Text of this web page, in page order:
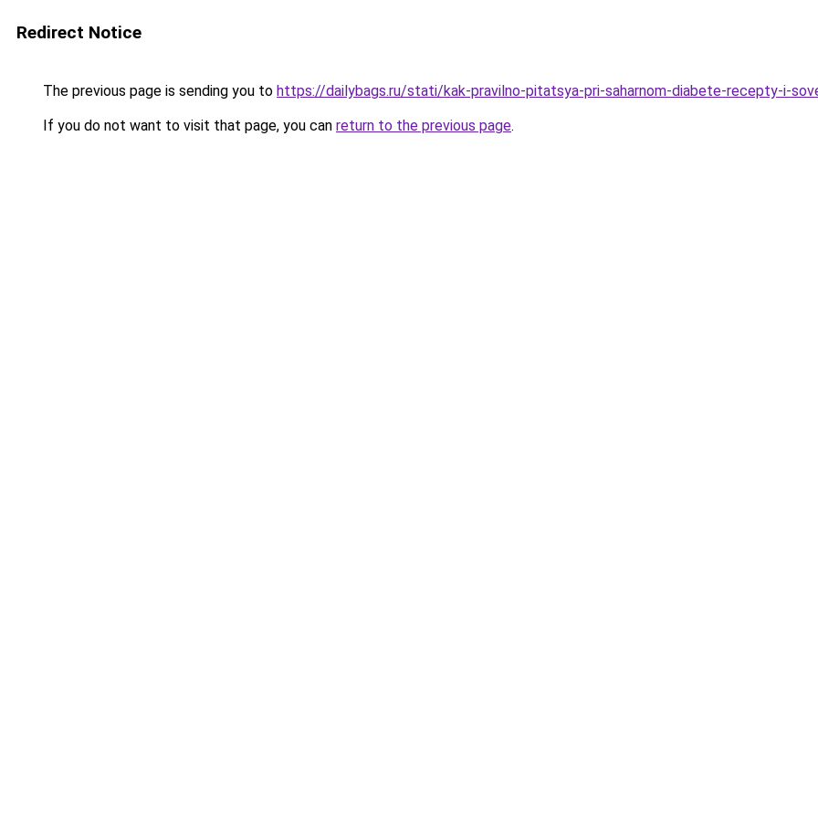
Redirect Notice
The previous page is sending you to https://dailybags.ru/stati/kak-pravilno-pitatsya-pri-saharnom-diabete-recepty-i-
If you do not want to visit that page, you can return to the previous page.